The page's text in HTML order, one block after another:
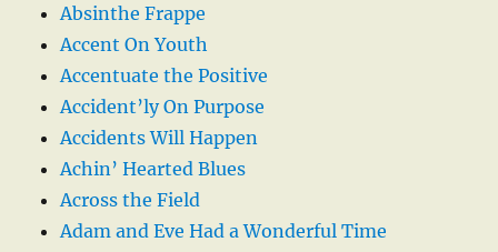
Absinthe Frappe
Accent On Youth
Accentuate the Positive
Accident’ly On Purpose
Accidents Will Happen
Achin’ Hearted Blues
Across the Field
Adam and Eve Had a Wonderful Time